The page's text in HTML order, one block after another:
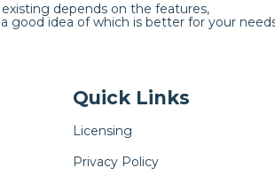
depends on the features,
good idea of which is better for your
Quick Links
Licensing
Privacy Policy